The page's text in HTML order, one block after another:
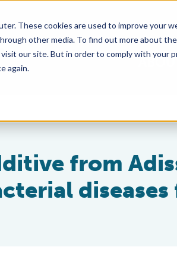
These cookies are used to improve your
other media. To find out more about
our site. But in order to comply with your
again.
from